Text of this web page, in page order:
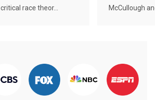
race theor...
McCullough